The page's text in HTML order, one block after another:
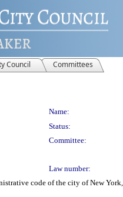
Council Committees
Name:
Status:
Committee:
Law number:
code of the city of New